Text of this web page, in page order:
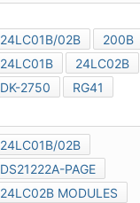
24LC01B/02B
200B
24LC01B
24LC02B
DK-2750
RG41
24LC01B/02B
DS21222A-PAGE
24LC02B MODULES